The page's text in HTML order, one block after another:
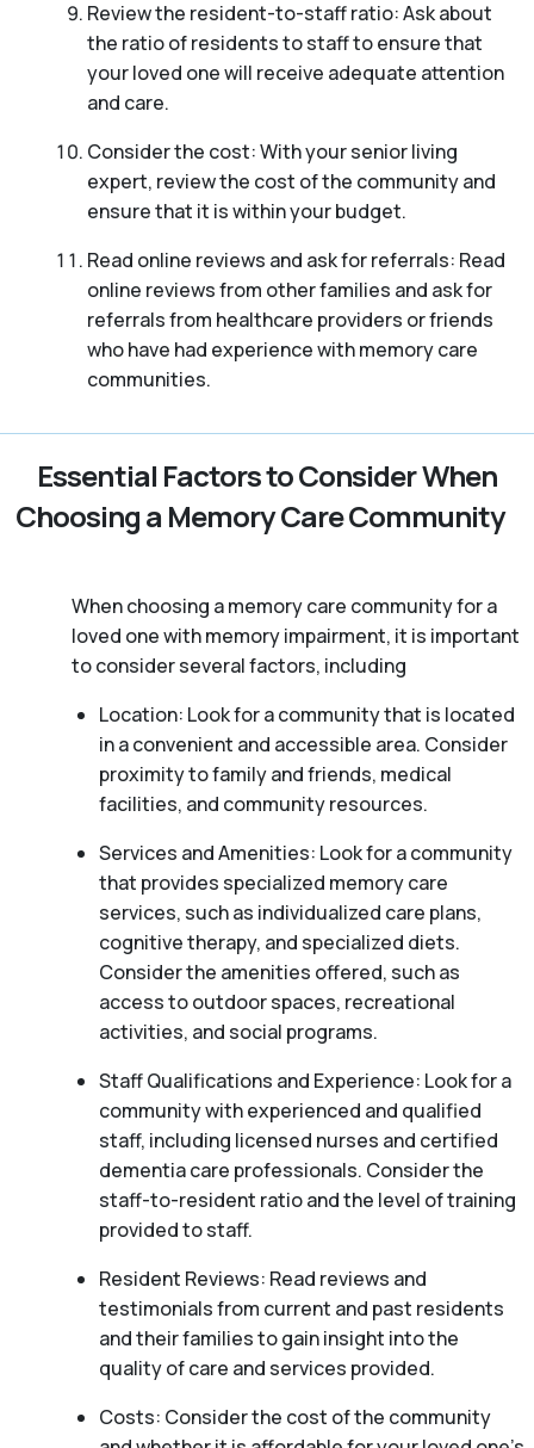
Review the resident-to-staff ratio: Ask about
the ratio of residents to staff to ensure that
your loved one will receive adequate attention
and care.
Consider the cost: With your senior living
expert, review the cost of the community and
ensure that it is within your budget.
Read online reviews and ask for referrals: Read
online reviews from other families and ask for
referrals from healthcare providers or friends
who have had experience with memory care
communities.
Essential Factors to Consider When
Choosing a Memory Care Community
When choosing a memory care community for a
loved one with memory impairment, it is important
to consider several factors, including
Location: Look for a community that is located
in a convenient and accessible area. Consider
proximity to family and friends, medical
facilities, and community resources.
Services and Amenities: Look for a community
that provides specialized memory care
services, such as individualized care plans,
cognitive therapy, and specialized diets.
Consider the amenities offered, such as
access to outdoor spaces, recreational
activities, and social programs.
Staff Qualifications and Experience: Look for a
community with experienced and qualified
staff, including licensed nurses and certified
dementia care professionals. Consider the
staff-to-resident ratio and the level of training
provided to staff.
Resident Reviews: Read reviews and
testimonials from current and past residents
and their families to gain insight into the
quality of care and services provided.
Costs: Consider the cost of the community